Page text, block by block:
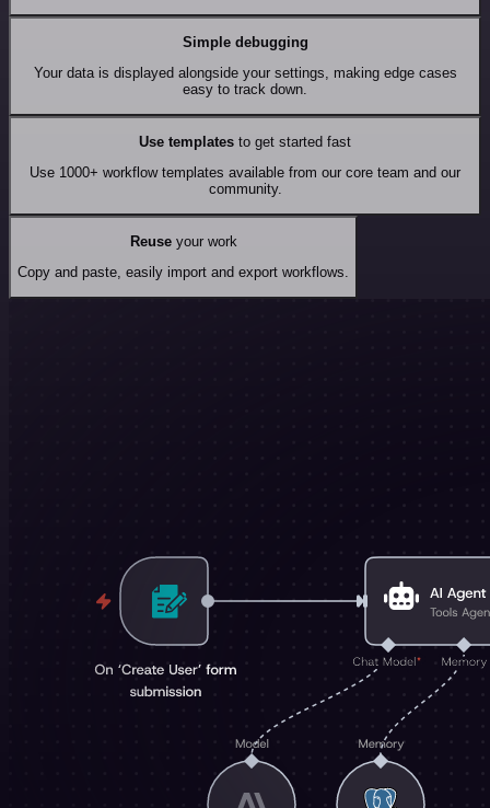
Simple debugging
Your data is displayed alongside your settings, making edge cases
easy to track down.
Use templates to get started fast
Use 1000+ workflow templates available from our core team and our
community.
Reuseyour work
Copy and paste, easily import and export workflows.